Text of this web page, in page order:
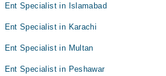
Ent Specialist in Islamabad
Ent Specialist in Karachi
Ent Specialist in Multan
Ent Specialist in Peshawar